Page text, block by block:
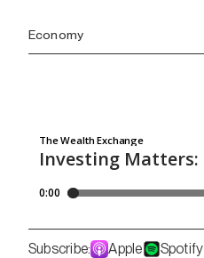
Economy
Subscribe: Apple Spotify